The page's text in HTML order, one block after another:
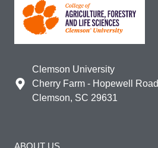
Clemson University
Cherry Farm - Hopewell Road
Clemson, SC 29631
ABOUT US